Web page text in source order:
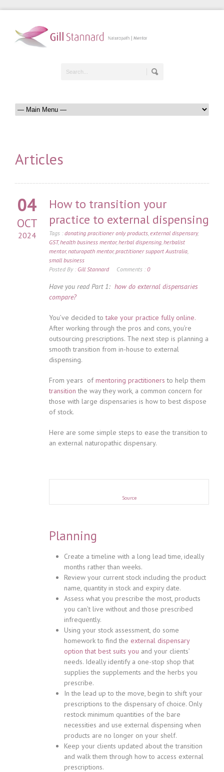
Articles
04
OCT
2024
How to transition your
practice to external dispensing
Tags : donating pracitioner only products external dispensary,
GST,health business mentor,herbal dispensing herbalist
mentor,naturopath mentor,practitioner support Australia
small business
Posted By : Gill Stannard Comments : 0
Have you read Part 1: how do external dispensaries
compare?
You’ve decided totake your practice fully online.
After working through the pros and cons, you’re
outsourcing prescriptions. The next step is planning a
smooth transition from in-house to external
dispensing.
From years ofmentoring practitioners to help them
transition the way they work, a common concern for
those with large dispensaries is how to best dispose
of stock.
Here are some simple steps to ease the transition to
an external naturopathic dispensary.
Source
Planning
Create a timeline with a long lead time, ideally
months rather than weeks.
Review your current stock including the product
name, quantity in stock and expiry date.
Assess what you prescribe the most, products
you can’t live without and those prescribed
infrequently.
Using your stock assessment, do some
homework to find the external dispensary
option that best suits you and your clients’
needs. Ideally identify a one-stop shop that
supplies the supplements and the herbs you
prescribe.
In the lead up to the move, begin to shift your
prescriptions to the dispensary of choice. Only
restock minimum quantities of the bare
necessities and use external dispensing when
products are no longer on your shelf.
Keep your clients updated about the transition
and walk them through how to access external
prescriptions.